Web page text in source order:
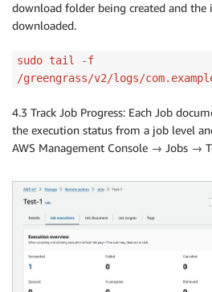
download folder being created and
downloaded.
sudo tail -f
/greengrass/v2/logs/
4.3 Track Job Progress: Each Job
the execution status from a job level
AWS Management Console → Jobs →